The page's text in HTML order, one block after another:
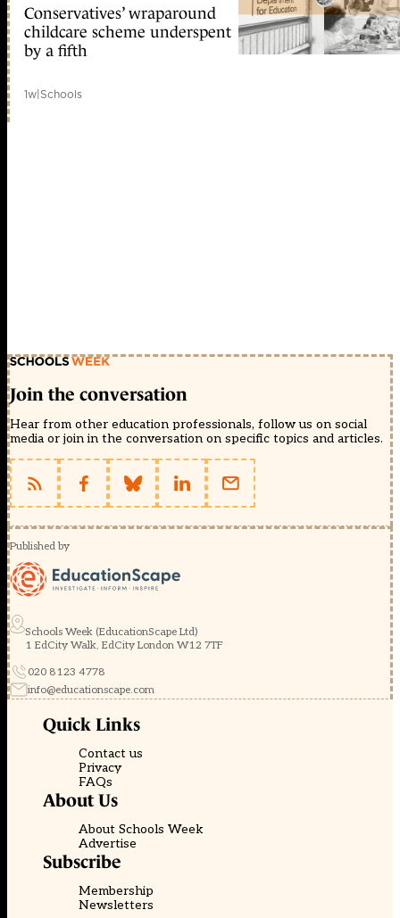
Conservatives’ wraparound
childcare scheme underspent
by a fifth
1w|Schools
Join the conversation
Hear from other education professionals, follow us on social
media or join in the conversation on specific topics and articles.
Published by
Schools Week (EducationScape Ltd)
1 EdCity Walk, EdCity London W12 7TF
020 8123 4778
info@educationscape.com
Quick Links
Contact us
Privacy
FAQs
About Us
About Schools Week
Advertise
Subscribe
Membership
Newsletters